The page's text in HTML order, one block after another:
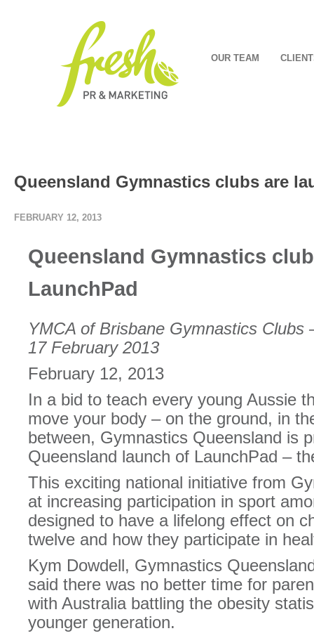
OUR TEAM
Queensland Gymnastics clubs are
FEBRUARY 12, 2013
Queensland Gymnastics
LaunchPad
YMCA of Brisbane Gymnastics Clubs
17 February 2013
February 12, 2013
In a bid to teach every young Aussie
move your body – on the ground, in
between, Gymnastics Queensland is
Queensland launch of LaunchPad –
This exciting national initiative from
at increasing participation in sport
designed to have a lifelong effect on
twelve and how they participate in
Kym Dowdell, Gymnastics
said there was no better time for
with Australia battling the obesity
younger generation.